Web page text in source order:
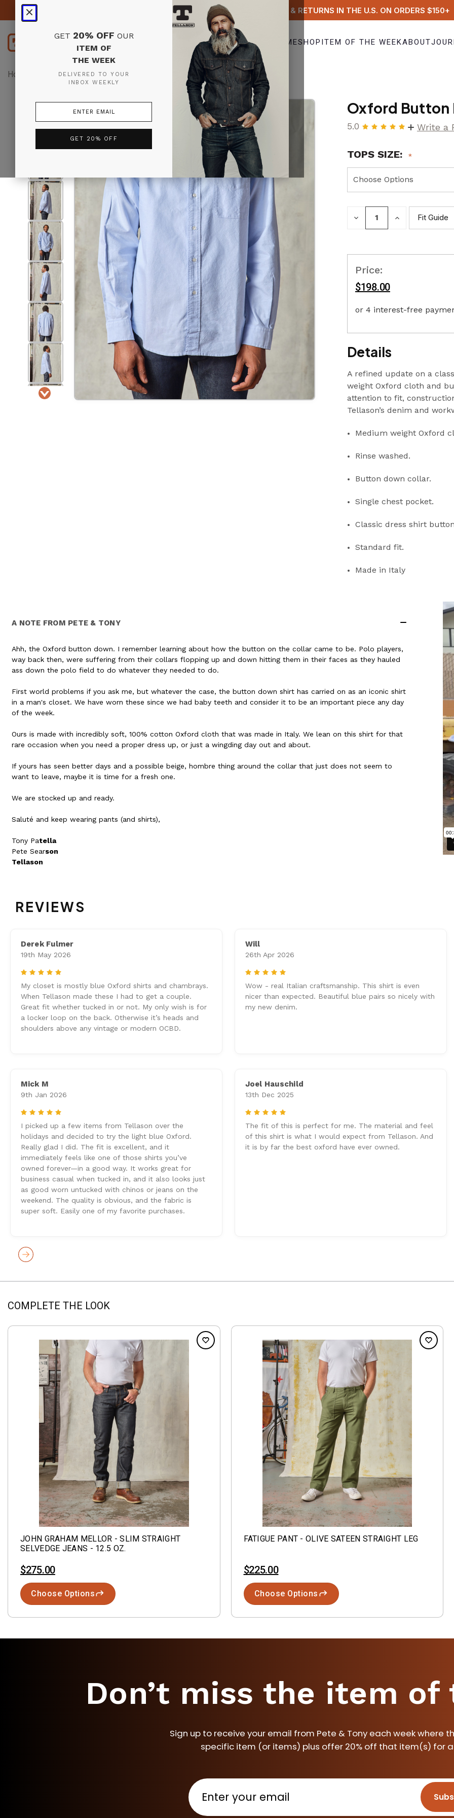
GET 20% OFF OUR
ITEM OF
THE WEEK
DELIVERED TO YOUR
INBOX WEEKLY
GET 20% OFF
FREE SHIPPING & RETURNS IN THE U.S. ON ORDERS $150+
HOMESHOP ITEM OF THE WEEKABOUT
Home Tops Shirts Oxford Button Down Shirt (Lt. Blue)
Oxford Button
5.0 Write a
TOPS SIZE:
DECREASEINCREASE
Fit Guide
Price:
$198.00
Details
A refined update on a
weight Oxford cloth and
attention to fit,
Tellason’s denim and
Medium weight Oxford
Rinse washed.
Button down collar.
Single chest pocket.
Classic dress shirt
Standard fit.
Made in Italy
A NOTE FROM PETE & TONY
Ahh, the Oxford button down. I remember learning about how the button on the collar came to be. Polo players,
way back then, were suffering from their collars flopping up and down hitting them in their faces as they hauled
ass down the polo field to do whatever they needed to do.
First world problems if you ask me, but whatever the case, the button down shirt has carried on as an iconic shirt
in a man's closet. We have worn these since we had baby teeth and consider it to be an important piece any day
of the week.
Ours is made with incredibly soft, 100% cotton Oxford cloth that was made in Italy. We lean on this shirt for that
rare occasion when you need a proper dress up, or just a wingding day out and about.
If yours has seen better days and a possible beige, hombre thing around the collar that just does not seem to
want to leave, maybe it is time for a fresh one.
We are stocked up and ready.
Saluté and keep wearing pants (and shirts),
Tony Patella
Pete Searson
Tellason
REVIEWS
Derek Fulmer
19th May 2026
5
My closet is mostly blue Oxford shirts and chambrays.
When Tellason made these I had to get a couple.
Great fit whether tucked in or not. My only wish is for
a locker loop on the back. Otherwise it’s heads and
shoulders above any vintage or modern OCBD.
Will
26th Apr 2026
5
Wow - real Italian craftsmanship. This shirt is even
nicer than expected. Beautiful blue pairs so nicely with
my new denim.
Mick M
9th Jan 2026
5
I picked up a few items from Tellason over the
holidays and decided to try the light blue Oxford.
Really glad I did. The fit is excellent, and it
immediately feels like one of those shirts you’ve
owned forever—in a good way. It works great for
business casual when tucked in, and it also looks just
as good worn untucked with chinos or jeans on the
weekend. The quality is obvious, and the fabric is
super soft. Easily one of my favorite purchases.
Joel Hauschild
13th Dec 2025
5
The fit of this is perfect for me. The material and feel
of this shirt is what I would expect from Tellason. And
it is by far the best oxford have ever owned.
COMPLETE THE LOOK
JOHN GRAHAM MELLOR - SLIM STRAIGHT
SELVEDGE JEANS - 12.5 OZ.
$275.00
Choose Options
FATIGUE PANT - OLIVE SATEEN STRAIGHT LEG
$225.00
Choose Options
Don’t miss the item of
Sign up to receive your email from Pete & Tony each week where
specific item (or items) plus offer 20% off that item(s) for